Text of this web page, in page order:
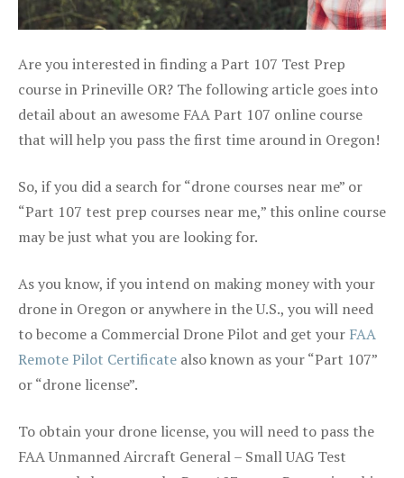
Are you interested in finding a Part 107 Test Prep
course in Prineville OR? The following article goes into
detail about an awesome FAA Part 107 online course
that will help you pass the first time around in Oregon!
So, if you did a search for “drone courses near me” or
“Part 107 test prep courses near me,” this online course
may be just what you are looking for.
As you know, if you intend on making money with your
drone in Oregon or anywhere in the U.S., you will need
to become a Commercial Drone Pilot and get your FAA
Remote Pilot Certificate also known as your “Part 107”
or “drone license”.
To obtain your drone license, you will need to pass the
FAA Unmanned Aircraft General – Small UAG Test